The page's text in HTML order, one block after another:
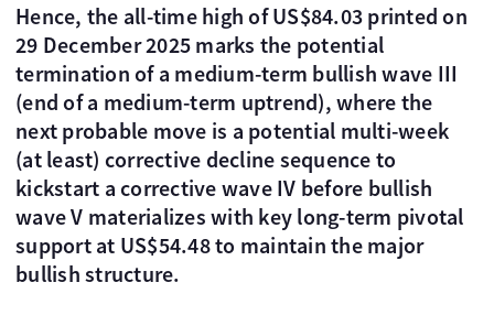
Hence, the all-time high of US$84.03 printed on
29 December 2025 marks the potential
termination of a medium-term bullish wave III
(end of a medium-term uptrend), where the
next probable move is a potential multi-week
(at least) corrective decline sequence to
kickstart a corrective wave IV before bullish
wave V materializes with key long-term pivotal
support at US$54.48 to maintain the major
bullish structure.